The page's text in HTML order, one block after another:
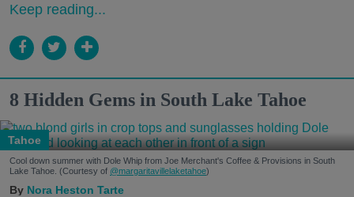
Keep reading...
8 Hidden Gems in South Lake Tahoe
Tahoe
Cool down summer with Dole Whip from Joe Merchant's Coffee & Provisions in South
Lake Tahoe. (Courtesy of @margaritavillelaketahoe)
Nora Heston Tarte